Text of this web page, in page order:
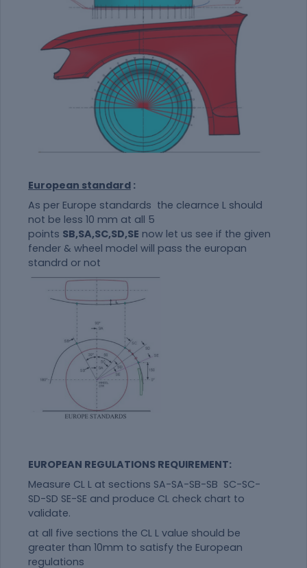
European standard :
As per Europe standards the clearnce L should
not be less 10 mm at all 5
points SB,SA,SC,SD,SE now let us see if the given
fender & wheel model will pass the europan
standrd or not
EUROPEAN REGULATIONS REQUIREMENT:
Measure CL L at sections SA-SA-SB-SB SC-SC-
SD-SD SE-SE and produce CL check chart to
validate.
at all five sections the CL L value should be
greater than 10mm to satisfy the European
regulations